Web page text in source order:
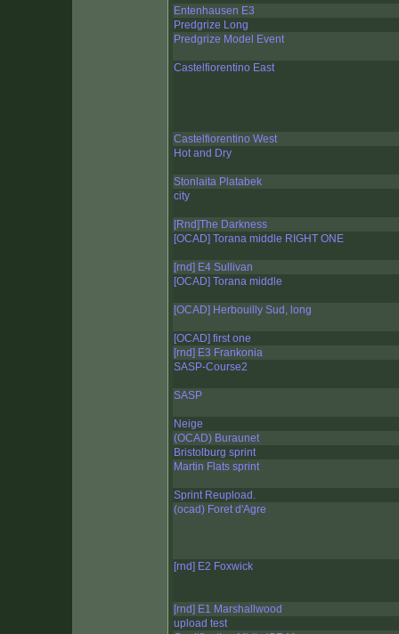
Entenhausen E3
Predgrize Long
Predgrize Model Event
Castelfiorentino East
Castelfiorentino West
Hot and Dry
Stonlaita Platabek
city
[Rnd]The Darkness
[OCAD] Torana middle RIGHT ONE
[rnd] E4 Sullivan
[OCAD] Torana middle
[OCAD] Herbouilly Sud, long
[OCAD] first one
[rnd] E3 Frankonia
SASP-Course2
SASP
Neige
(OCAD) Buraunet
Bristolburg sprint
Martin Flats sprint
Sprint Reupload.
(ocad) Foret d'Agre
[rnd] E2 Foxwick
[rnd] E1 Marshallwood
upload test